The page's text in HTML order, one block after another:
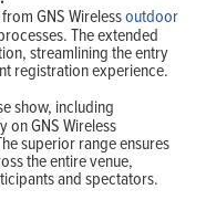
GNS Wirelessoutdoor
The extended
streamlining the entry
registration experience.
show, including
on GNS Wireless
superior range ensures
the entire venue,
and spectators.